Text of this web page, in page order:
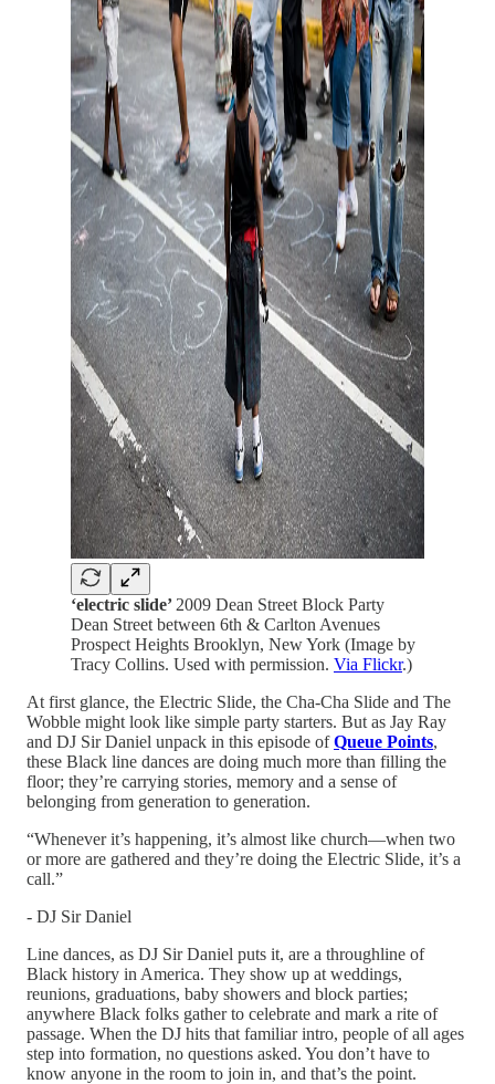
‘electric slide’ 2009 Dean Street Block Party
Dean Street between 6th & Carlton Avenues
Prospect Heights Brooklyn, New York (Image by
Tracy Collins. Used with permission. Via Flickr.)
At first glance, the Electric Slide, the Cha-Cha Slide and The
Wobble might look like simple party starters. But as Jay Ray
and DJ Sir Daniel unpack in this episode ofQueue Points,
these Black line dances are doing much more than filling the
floor; they’re carrying stories, memory and a sense of
belonging from generation to generation.​
“Whenever it’s happening, it’s almost like church—when two
or more are gathered and they’re doing the Electric Slide, it’s a
call.”
- DJ Sir Daniel
Line dances, as DJ Sir Daniel puts it, are a throughline of
Black history in America. They show up at weddings,
reunions, graduations, baby showers and block parties;
anywhere Black folks gather to celebrate and mark a rite of
passage. When the DJ hits that familiar intro, people of all ages
step into formation, no questions asked. You don’t have to
know anyone in the room to join in, and that’s the point.​